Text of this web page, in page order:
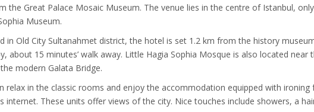
the Great Palace Mosaic Museum. The venue lies in the centre of Istanbul,
Museum.
in Old City Sultanahmet district, the hotel is set 1.2 km from the history
about 15 minutes’ walk away. Little Hagia Sophia Mosque is also located
modern Galata Bridge.
relax in the classic rooms and enjoy the accommodation equipped with ironing
internet. These units offer views of the city. Nice touches include showers, a